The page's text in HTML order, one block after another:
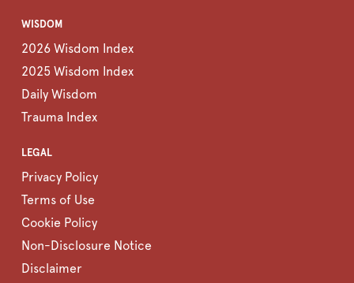
WISDOM
2026 Wisdom Index
2025 Wisdom Index
Daily Wisdom
Trauma Index
LEGAL
Privacy Policy
Terms of Use
Cookie Policy
Non-Disclosure Notice
Disclaimer